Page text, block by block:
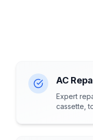
AC
Expert
cassette,